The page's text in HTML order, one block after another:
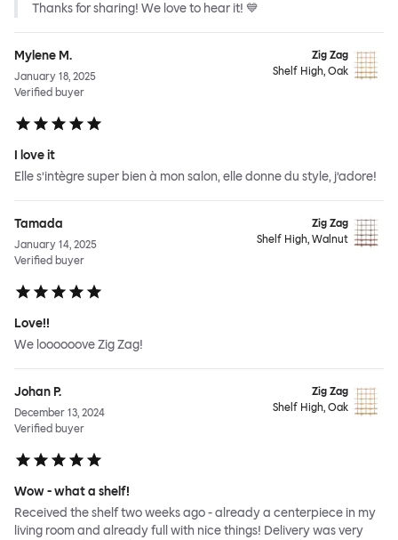
Thanks for sharing! We love to hear it! 💙
Mylene M.
January 18, 2025
Verified buyer
Zig Zag
Shelf High, Oak
I love it
Elle s’intègre super bien à mon salon, elle donne du style, j’adore!
Tamada
January 14, 2025
Verified buyer
Zig Zag
Shelf High, Walnut
Love!!
We loooooove Zig Zag!
Johan P.
December 13, 2024
Verified buyer
Zig Zag
Shelf High, Oak
Wow - what a shelf!
Received the shelf two weeks ago - already a centerpiece in my
living room and already full with nice things! Delivery was very